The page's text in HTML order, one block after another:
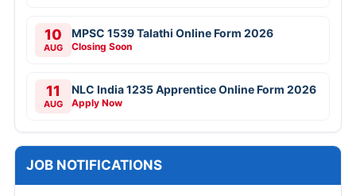
10
AUG
MPSC 1539 Talathi Online Form 2026
Closing Soon
11
AUG
NLC India 1235 Apprentice Online Form 2026
Apply Now
JOB NOTIFICATIONS